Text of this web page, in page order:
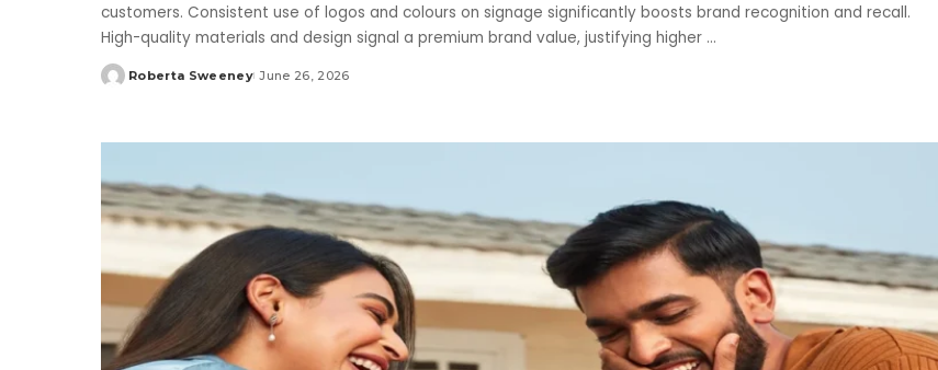
customers. Consistent use of logos and colours on signage significantly boosts brand recognition and recall.
High-quality materials and design signal a premium brand value, justifying higher ...
Posted
Roberta Sweeney June 26, 2026